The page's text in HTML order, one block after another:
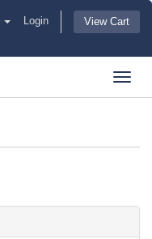
Login View Cart